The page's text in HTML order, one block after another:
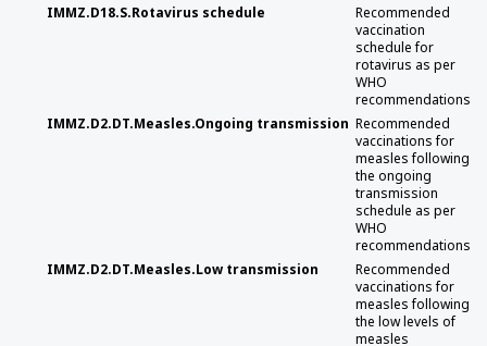
IMMZ.D18.S.Rotavirus schedule
Recommended
vaccination
schedule for
rotavirus as per
WHO
recommendations
IMMZ.D2.DT.Measles.Ongoing transmission Recommended
vaccinations for
measles following
the ongoing
transmission
schedule as per
WHO
recommendations
IMMZ.D2.DT.Measles.Low transmission
Recommended
vaccinations for
measles following
the low levels of
measles